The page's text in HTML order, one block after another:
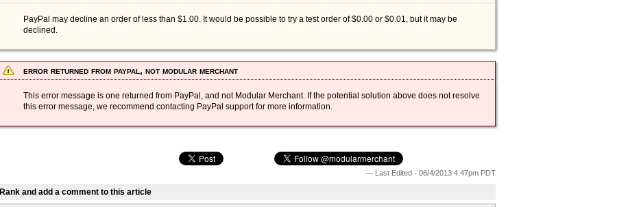
PayPal may decline an order of less than $1.00. It would be possible to try a test order of $0.00 or $0.01, but it may be
declined.
error returned from paypal, not modular merchant
This error message is one returned from PayPal, and not Modular Merchant. If the potential solution above does not resolve
this error message, we recommend contacting PayPal support for more information.
— Last Edited - 06/4/2013 4:47pm PDT
Rank and add a comment to this article